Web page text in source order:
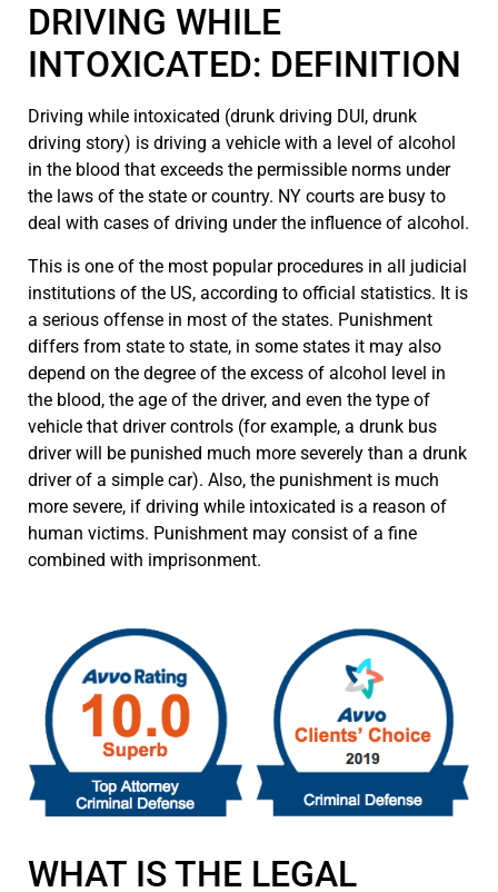
DRIVING WHILE
INTOXICATED: DEFINITION
Driving while intoxicated (drunk driving DUI, drunk
driving story) is driving a vehicle with a level of alcohol
in the blood that exceeds the permissible norms under
the laws of the state or country. NY courts are busy to
deal with cases of driving under the influence of alcohol.
This is one of the most popular procedures in all judicial
institutions of the US, according to official statistics. It is
a serious offense in most of the states. Punishment
differs from state to state, in some states it may also
depend on the degree of the excess of alcohol level in
the blood, the age of the driver, and even the type of
vehicle that driver controls (for example, a drunk bus
driver will be punished much more severely than a drunk
driver of a simple car). Also, the punishment is much
more severe, if driving while intoxicated is a reason of
human victims. Punishment may consist of a fine
combined with imprisonment.
WHAT IS THE LEGAL